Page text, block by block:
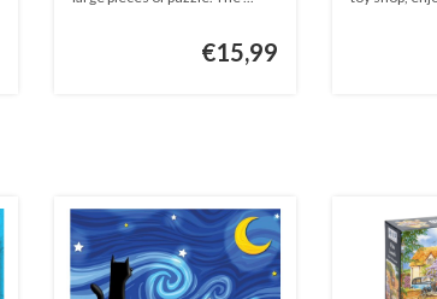
€15,99